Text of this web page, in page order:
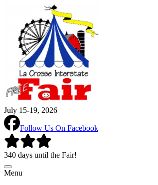
July 15-19, 2026
Follow Us On Facebook
340 days until the Fair!
Menu